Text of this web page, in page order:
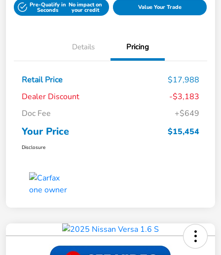
Pre-Qualify in
Seconds
No impact on
your credit Value Your Trade
Details Pricing
Retail Price
$17,988
Dealer Discount
-$3,183
Doc Fee
+$649
Your Price $15,454
Disclosure